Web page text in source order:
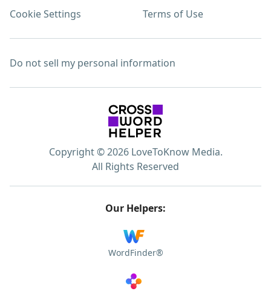
Cookie Settings Terms of Use
Do not sell my personal information
Copyright © 2026 LoveToKnow Media.
All Rights Reserved
Our Helpers:
WordFinder®